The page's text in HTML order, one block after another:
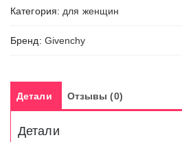
Категория:для женщин
Бренд: Givenchy
Детали Отзывы (0)
Детали